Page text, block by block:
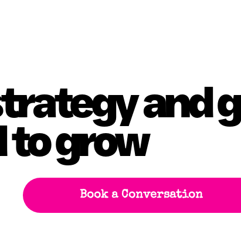
and
to grow
Book a Conversation